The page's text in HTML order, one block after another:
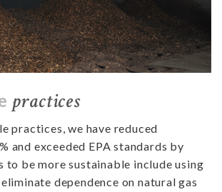
practices
practices, we have reduced
and exceeded EPA standards by
to be more sustainable include using
dependence on natural gas